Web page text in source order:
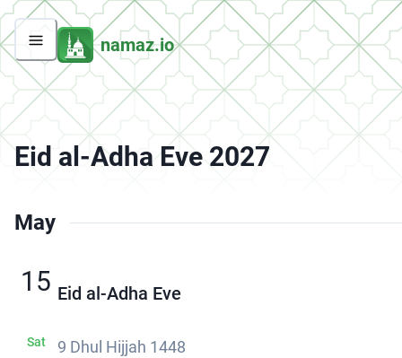
namaz.io
Eid al-Adha Eve 2027
May
15
Sat
Eid al-Adha Eve
9 Dhul Hijjah 1448